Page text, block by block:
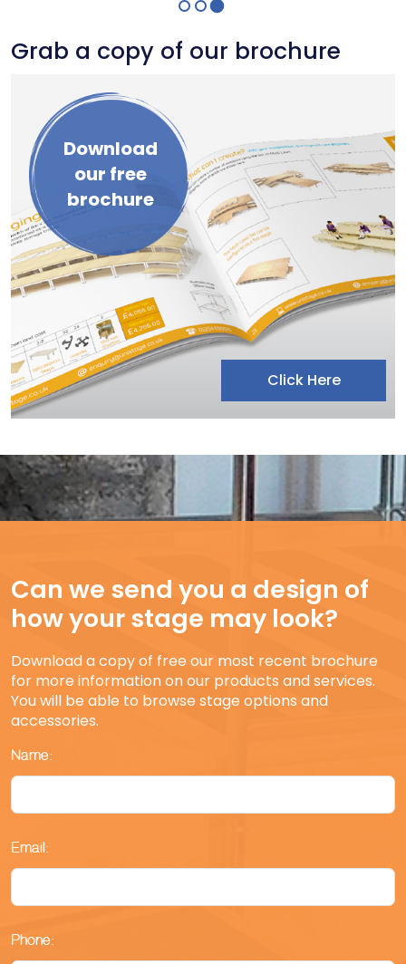
Grab a copy of our brochure
Download
our free
brochure
Click Here
Can we send you a design of
how your stage may look?
Download a copy of free our most recent brochure
for more information on our products and services.
You will be able to browse stage options and
accessories.
Name:
Email:
Phone: